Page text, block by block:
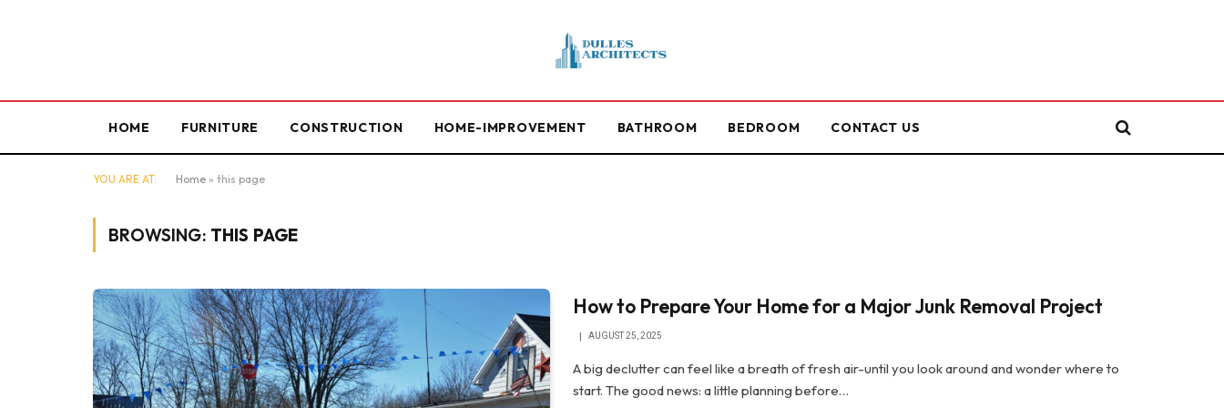
HOME FURNITURE CONSTRUCTION HOME-IMPROVEMENT BATHROOM BEDROOM CONTACT US
YOU ARE AT: Home » this page
BROWSING: THIS PAGE
How to Prepare Your Home for a Major Junk Removal Project
AUGUST 25, 2025
A big declutter can feel like a breath of fresh air-until you look around and wonder where to
start. The good news: a little planning before…